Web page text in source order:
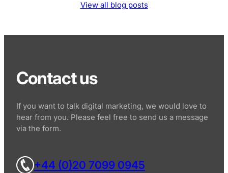
View all blog posts
Contact us
If you want to talk digital marketing, we would love to
hear from you. Please feel free to send us a message
via the form.
+44 (0)20 7099 0945